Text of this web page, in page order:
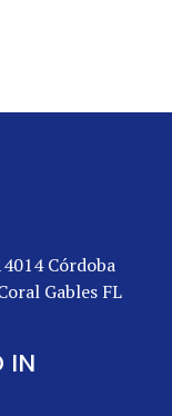
Córdoba
Gables FL
IN